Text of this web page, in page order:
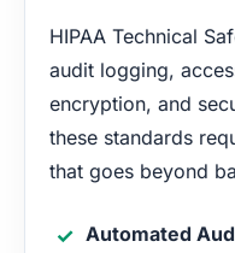
HIPAA Technical
audit logging,
encryption, and
these standards
that goes beyond
Automated